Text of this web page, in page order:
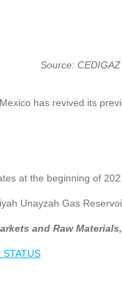
Source: CEDIGAZ
has revived its
at the beginning of
Unayzah Gas
and Raw Materials,